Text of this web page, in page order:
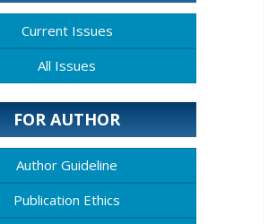
Current Issues
All Issues
FOR AUTHOR
Author Guideline
Publication Ethics